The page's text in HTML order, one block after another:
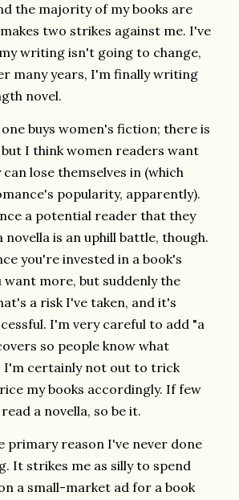
the majority of my books are
two strikes against me. I've
writing isn't going to change,
many years, I'm finally writing
novel.
buys women's fiction; there is
I think women readers want
lose themselves in (which
popularity, apparently).
a potential reader that they
novella is an uphill battle, though.
you're invested in a book's
want more, but suddenly the
a risk I've taken, and it's
I'm very careful to add "a
so people know what
I'm certainly not out to trick
my books accordingly. If few
a novella, so be it.
primary reason I've never done
It strikes me as silly to spend
a small-market ad for a book